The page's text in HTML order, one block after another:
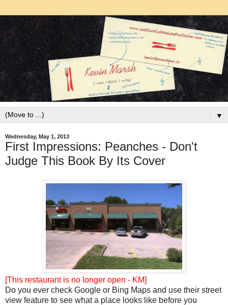
▼
Wednesday, May 1, 2013
First Impressions: Peanches - Don't
Judge This Book By Its Cover
[This restaurant is no longer open - KM]
Do you ever check Google or Bing Maps and use their street
view feature to see what a place looks like before you